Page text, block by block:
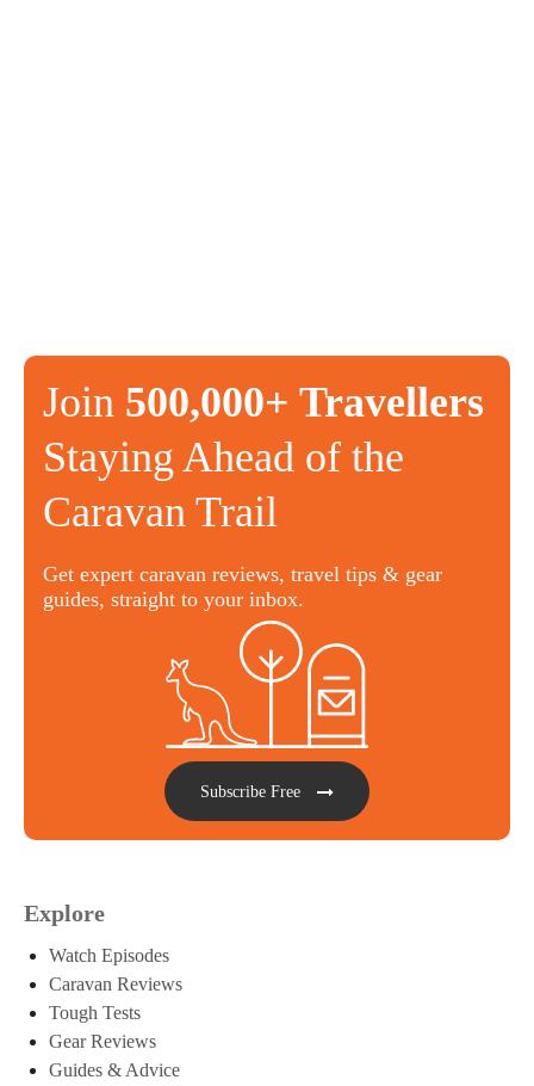
Join 500,000+ Travellers
Staying Ahead of the
Caravan Trail
Get expert caravan reviews, travel tips & gear
guides, straight to your inbox.
Subscribe Free
Explore
Watch Episodes
Caravan Reviews
Tough Tests
Gear Reviews
Guides & Advice